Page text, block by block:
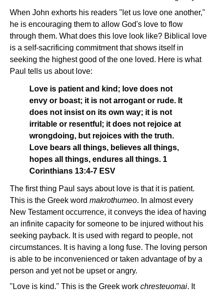
When John exhorts his readers "let us love one another,"
he is encouraging them to allow God's love to flow
through them. What does this love look like? Biblical love
is a self-sacrificing commitment that shows itself in
seeking the highest good of the one loved. Here is what
Paul tells us about love:
Love is patient and kind; love does not
envy or boast; it is not arrogant or rude. It
does not insist on its own way; it is not
irritable or resentful; it does not rejoice at
wrongdoing, but rejoices with the truth.
Love bears all things, believes all things,
hopes all things, endures all things. 1
Corinthians 13:4-7 ESV
The first thing Paul says about love is that it is patient.
This is the Greek word makrothumeo. In almost every
New Testament occurrence, it conveys the idea of having
an infinite capacity for someone to be injured without his
seeking payback. It is used with regard to people, not
circumstances. It is having a long fuse. The loving person
is able to be inconvenienced or taken advantage of by a
person and yet not be upset or angry.
"Love is kind." This is the Greek work chresteuomai. It